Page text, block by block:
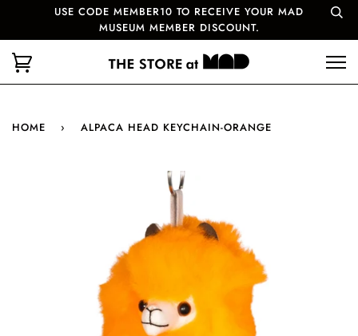
USE CODE MEMBER10 TO RECEIVE YOUR MAD
MUSEUM MEMBER DISCOUNT.
HOME › ALPACA HEAD KEYCHAIN-ORANGE